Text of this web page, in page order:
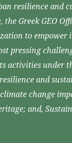
resilience and
Greek GEO
to empower
pressing
activities under
and
change
and,